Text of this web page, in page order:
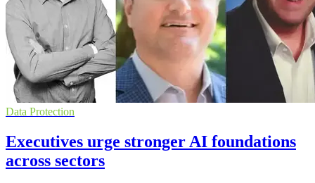
Data Protection
Executives urge stronger AI foundations
across sectors